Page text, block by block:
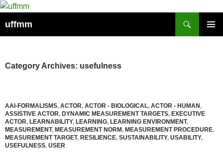
Skip
content
uffmm
Category Archives: usefulness
AAI-FORMALISMS, ACTOR, ACTOR - BIOLOGICAL, ACTOR - HUMAN,
ASSISTIVE ACTOR, DYNAMIC MEASUREMENT TARGETS, EXECUTIVE
ACTOR, LEARNABILITY, LEARNING, LEARNING ENVIRONMENT,
MEASUREMENT, MEASUREMENT NORM, MEASUREMENT PROCEDURE,
MEASUREMENT TARGET, RESILIENCE, SUSTAINABILITY, USABILITY,
USEFULNESS, USER